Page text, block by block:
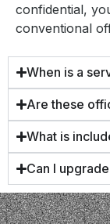
confidential,
conventional
When is a
Are these
What is
Can I